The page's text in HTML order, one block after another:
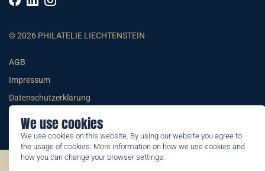
We use cookies
We use cookies on this website. By using our website you agree to
the usage of cookies. More information on how we use cookies and
how you can change your browser settings:
© 2026 PHILATELIE LIECHTENSTEIN
AGB
Impressum
Datenschutzerklärung